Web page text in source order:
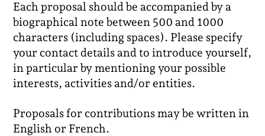
Each proposal should be accompanied by a
biographical note between 500 and 1000
characters (including spaces). Please specify
your contact details and tointroduce yourself,
in particular by mentioning your possible
interests, activities and/or entities.
Proposals for contributions may be written in
English or French.